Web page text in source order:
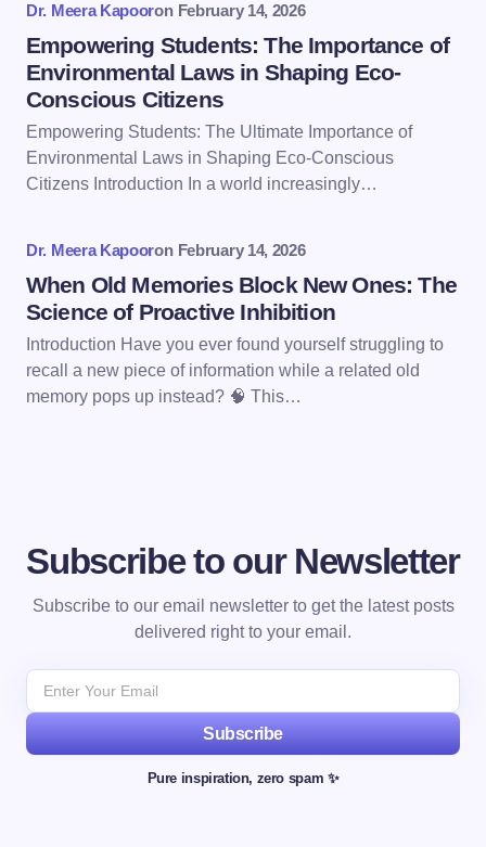
next time I comment.
Dr. Meera Kapooron February 14, 2026
Empowering Students: The Importance of
Environmental Laws in Shaping Eco-
Conscious Citizens
Empowering Students: The Ultimate Importance of
Environmental Laws in Shaping Eco-Conscious
Citizens Introduction In a world increasingly…
Dr. Meera Kapooron February 14, 2026
When Old Memories Block New Ones: The
Science of Proactive Inhibition
Introduction Have you ever found yourself struggling to
recall a new piece of information while a related old
memory pops up instead? 🧠 This…
Subscribe to our Newsletter
Subscribe to our email newsletter to get the latest posts
delivered right to your email.
Subscribe
Pure inspiration, zero spam ✨